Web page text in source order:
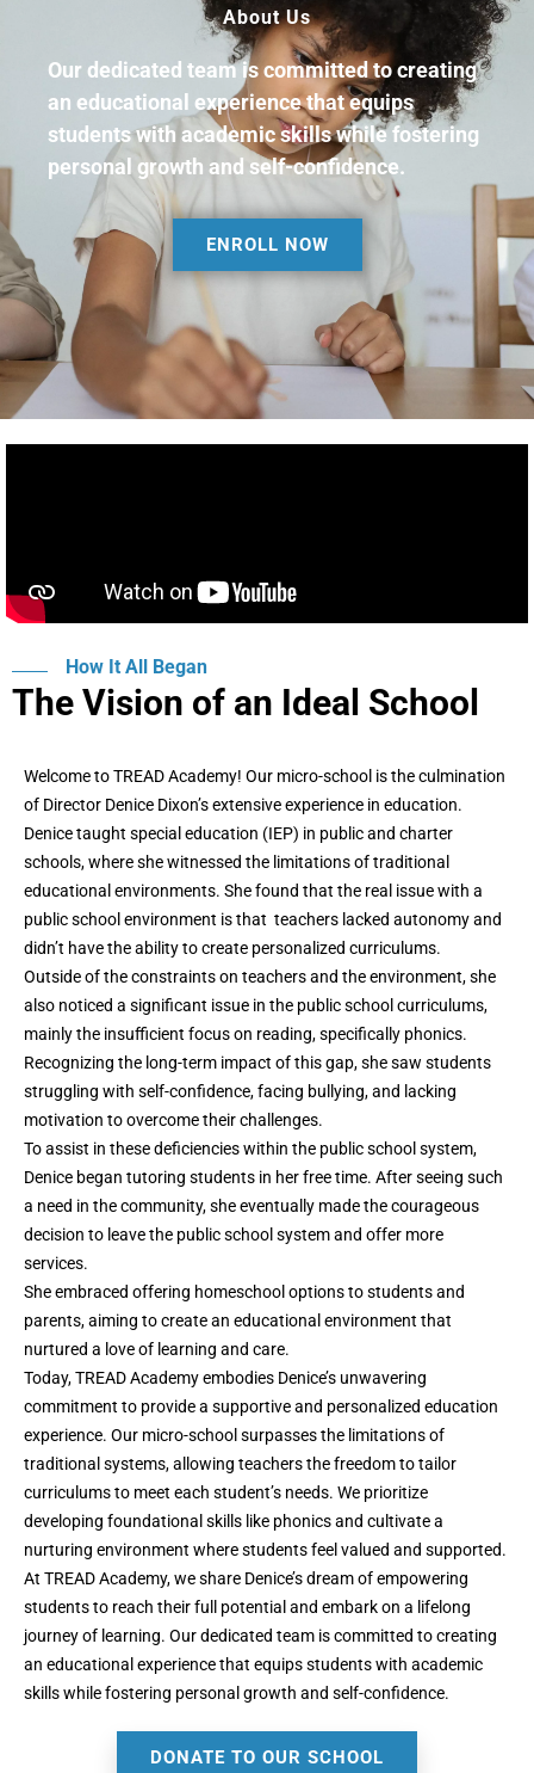
About Us
Our dedicated team is committed to creating
an educational experience that equips
students with academic skills while fostering
personal growth and self-confidence.
ENROLL NOW
How It All Began
The Vision of an Ideal School
Welcome to TREAD Academy! Our micro-school is the culmination
of Director Denice Dixon’s extensive experience in education.
Denice taught special education (IEP) in public and charter
schools, where she witnessed the limitations of traditional
educational environments. She found that the real issue with a
public school environment is that teachers lacked autonomy and
didn’t have the ability to create personalized curriculums.
Outside of the constraints on teachers and the environment, she
also noticed a significant issue in the public school curriculums,
mainly the insufficient focus on reading, specifically phonics.
Recognizing the long-term impact of this gap, she saw students
struggling with self-confidence, facing bullying, and lacking
motivation to overcome their challenges.
To assist in these deficiencies within the public school system,
Denice began tutoring students in her free time. After seeing such
a need in the community, she eventually made the courageous
decision to leave the public school system and offer more
services.
She embraced offering homeschool options to students and
parents, aiming to create an educational environment that
nurtured a love of learning and care.
Today, TREAD Academy embodies Denice’s unwavering
commitment to provide a supportive and personalized education
experience. Our micro-school surpasses the limitations of
traditional systems, allowing teachers the freedom to tailor
curriculums to meet each student’s needs. We prioritize
developing foundational skills like phonics and cultivate a
nurturing environment where students feel valued and supported.
At TREAD Academy, we share Denice’s dream of empowering
students to reach their full potential and embark on a lifelong
journey of learning. Our dedicated team is committed to creating
an educational experience that equips students with academic
skills while fostering personal growth and self-confidence.
DONATE TO OUR SCHOOL